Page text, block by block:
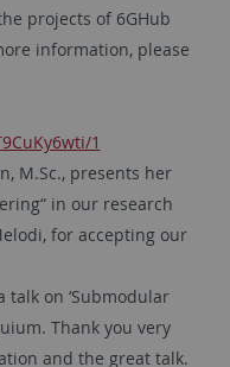
projects of 6GHub
information, please
1
M.Sc., presents her
in our research
for accepting our
talk on ‘Submodular
Thank you very
and the great talk.